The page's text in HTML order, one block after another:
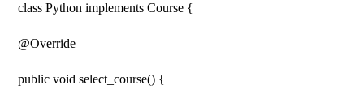
class Python implements Course {
@Override
public void select_course() {